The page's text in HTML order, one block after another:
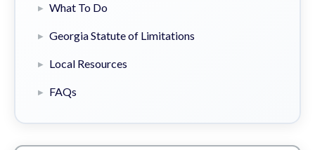
What To Do
Georgia Statute of Limitations
Local Resources
FAQs